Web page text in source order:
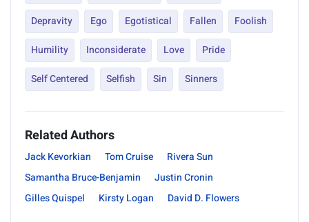
Depravity
Ego Egotistical Fallen
Foolish
Humility
Inconsiderate Love
Pride
Self Centered
Selfish Sin Sinners
Related Authors
Jack Kevorkian Tom Cruise
Rivera Sun
Samantha Bruce-Benjamin
Justin Cronin
Gilles Quispel
Kirsty Logan David D. Flowers